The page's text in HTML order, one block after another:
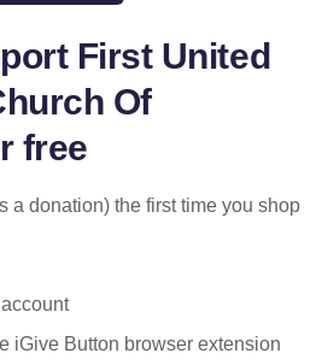
First United
Of
free
a donation) the first time you shop
iGive Button browser extension